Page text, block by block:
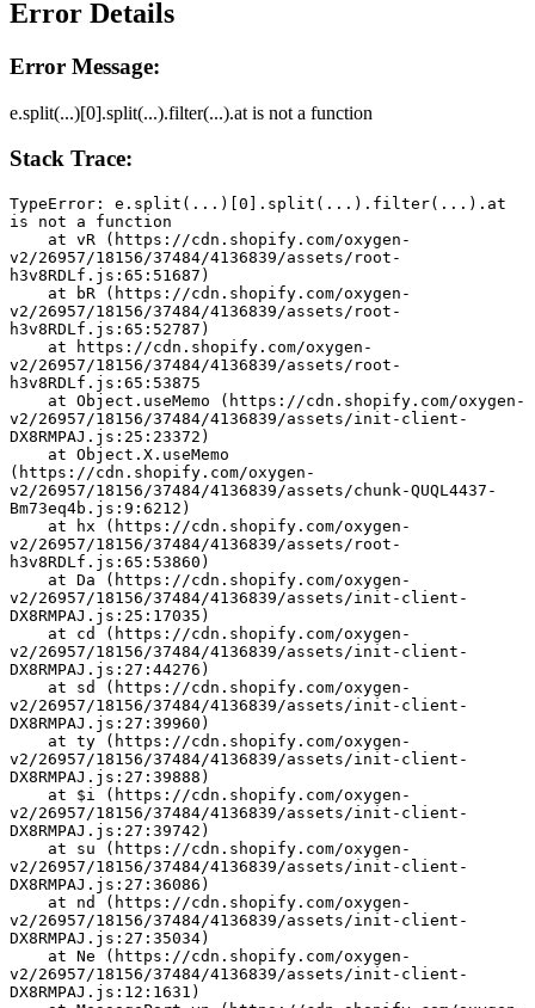
Error Details
Error Message:
e.split(...)[0].split(...).filter(...).at is not a function
Stack Trace:
TypeError: e.split(...)[0].split(...).filter(...).at
is not a function
v2/26957/18156/37484/4136839/assets/root-
h3v8RDLf.js:65:51687)
v2/26957/18156/37484/4136839/assets/root-
h3v8RDLf.js:65:52787)
v2/26957/18156/37484/4136839/assets/root-
h3v8RDLf.js:65:53875
v2/26957/18156/37484/4136839/assets/init-client-
DX8RMPAJ.js:25:23372)
(https://cdn.shopify.com/oxygen-
v2/26957/18156/37484/4136839/assets/chunk-QUQL4437-
Bm73eq4b.js:9:6212)
v2/26957/18156/37484/4136839/assets/root-
h3v8RDLf.js:65:53860)
v2/26957/18156/37484/4136839/assets/init-client-
DX8RMPAJ.js:25:17035)
v2/26957/18156/37484/4136839/assets/init-client-
DX8RMPAJ.js:27:44276)
v2/26957/18156/37484/4136839/assets/init-client-
DX8RMPAJ.js:27:39960)
v2/26957/18156/37484/4136839/assets/init-client-
DX8RMPAJ.js:27:39888)
v2/26957/18156/37484/4136839/assets/init-client-
DX8RMPAJ.js:27:39742)
v2/26957/18156/37484/4136839/assets/init-client-
DX8RMPAJ.js:27:36086)
v2/26957/18156/37484/4136839/assets/init-client-
DX8RMPAJ.js:27:35034)
v2/26957/18156/37484/4136839/assets/init-client-
DX8RMPAJ.js:12:1631)